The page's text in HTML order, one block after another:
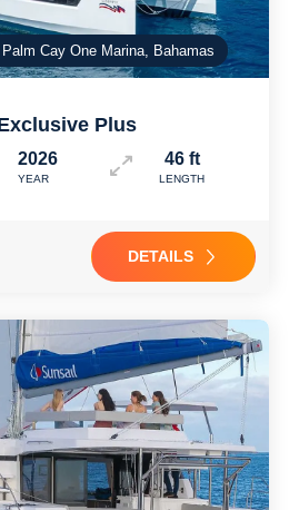
Cay One Marina, Bahamas
Plus
2026
YEAR
46 ft
LENGTH
DETAILS